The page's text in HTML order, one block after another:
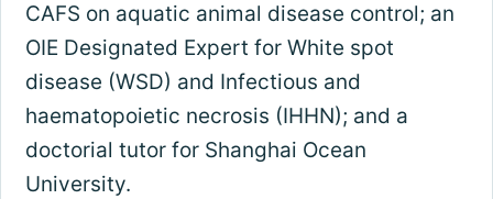
CAFS on aquatic animal disease control; an
OIE Designated Expert for White spot
disease (WSD) and Infectious and
haematopoietic necrosis (IHHN); and a
doctorial tutor for Shanghai Ocean
University.